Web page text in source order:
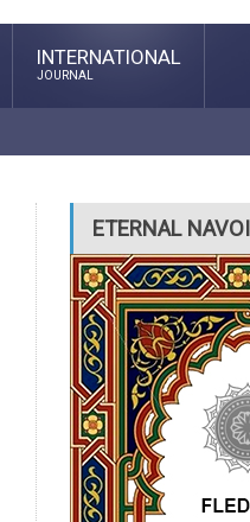
INTERNATIONAL
JOURNAL
ETERNAL NAVOI